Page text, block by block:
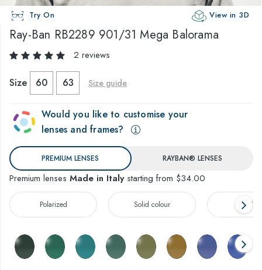
Try On View in 3D
Ray-Ban RB2289 901/31 Mega Balorama
2 reviews
Size 60 63 Size guide
Would you like to customise your
lenses and frames?
PREMIUM LENSES RAYBAN® LENSES
Premium lenses Made in Italystarting from $34.00
Polarized Solid colour